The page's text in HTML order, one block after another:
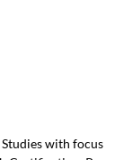
with focus